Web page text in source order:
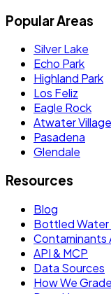
Popular Areas
Silver Lake
Echo Park
Highland Park
Los Feliz
Eagle Rock
Atwater Village
Pasadena
Glendale
Resources
Blog
Bottled
Contaminants
API & MCP
Data Sources
How We Grade